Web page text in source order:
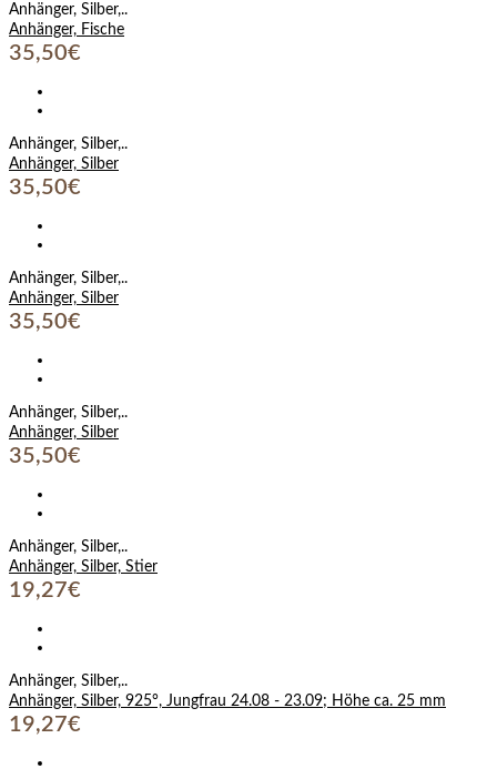
Anhänger, Silber,..
Anhänger, Fische
35,50€
Anhänger, Silber,..
Anhänger, Silber
35,50€
Anhänger, Silber,..
Anhänger, Silber
35,50€
Anhänger, Silber,..
Anhänger, Silber
35,50€
Anhänger, Silber,..
Anhänger, Silber, Stier
19,27€
Anhänger, Silber,..
Anhänger, Silber, 925°, Jungfrau 24.08 - 23.09; Höhe ca. 25 mm
19,27€